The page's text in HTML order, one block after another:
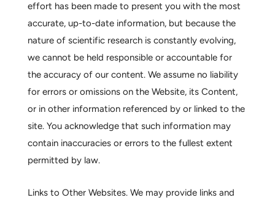
effort has been made to present you with the most
accurate, up-to-date information, but because the
nature of scientific research is constantly evolving,
we cannot be held responsible or accountable for
the accuracy of our content. We assume no liability
for errors or omissions on the Website, its Content,
or in other information referenced by or linked to the
site. You acknowledge that such information may
contain inaccuracies or errors to the fullest extent
permitted by law.
Links to Other Websites.We may provide links and